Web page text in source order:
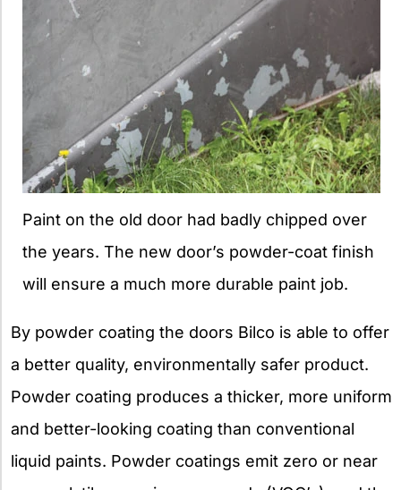
Paint on the old door had badly chipped over
the years. The new door’s powder-coat finish
will ensure a much more durable paint job.
By powder coating the doors Bilco is able to offer
a better quality, environmentally safer product.
Powder coating produces a thicker, more uniform
and better-looking coating than conventional
liquid paints. Powder coatings emit zero or near